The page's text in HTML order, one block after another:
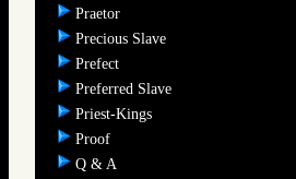
Praetor
Precious Slave
Prefect
Preferred Slave
Priest-Kings
Proof
Q & A